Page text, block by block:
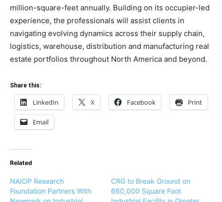
million-square-feet annually. Building on its occupier-led
experience, the professionals will assist clients in
navigating evolving dynamics across their supply chain,
logistics, warehouse, distribution and manufacturing real
estate portfolios throughout North America and beyond.
Share this:
LinkedIn X Facebook Print
Email
Related
NAIOP Research
Foundation Partners With
CRG to Break Ground on
660,000 Square Foot